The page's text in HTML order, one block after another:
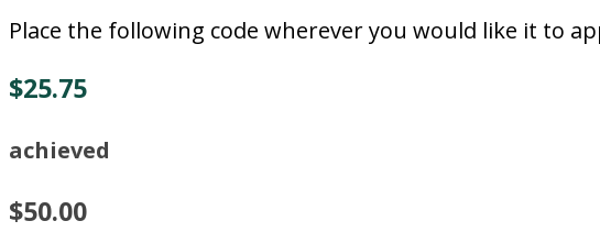
Place the following code wherever you would like it to
$25.75
achieved
$50.00